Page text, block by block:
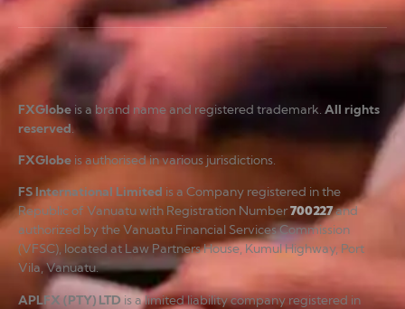
FXGlobe is a brand name and registered trademark. All rights
reserved.
FXGlobe is authorised in various jurisdictions.
FS International Limited is a Company registered in the
Republic of Vanuatu with Registration Number700227and
authorized by the Vanuatu Financial Services Commission
(VFSC), located at Law Partners House, Kumul Highway, Port
Vila, Vanuatu.
APLFX (PTY) LTD is a limited liability company registered in